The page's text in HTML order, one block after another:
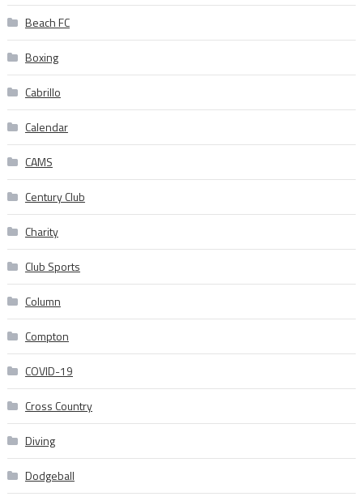
Beach FC
Boxing
Cabrillo
Calendar
CAMS
Century Club
Charity
Club Sports
Column
Compton
COVID-19
Cross Country
Diving
Dodgeball